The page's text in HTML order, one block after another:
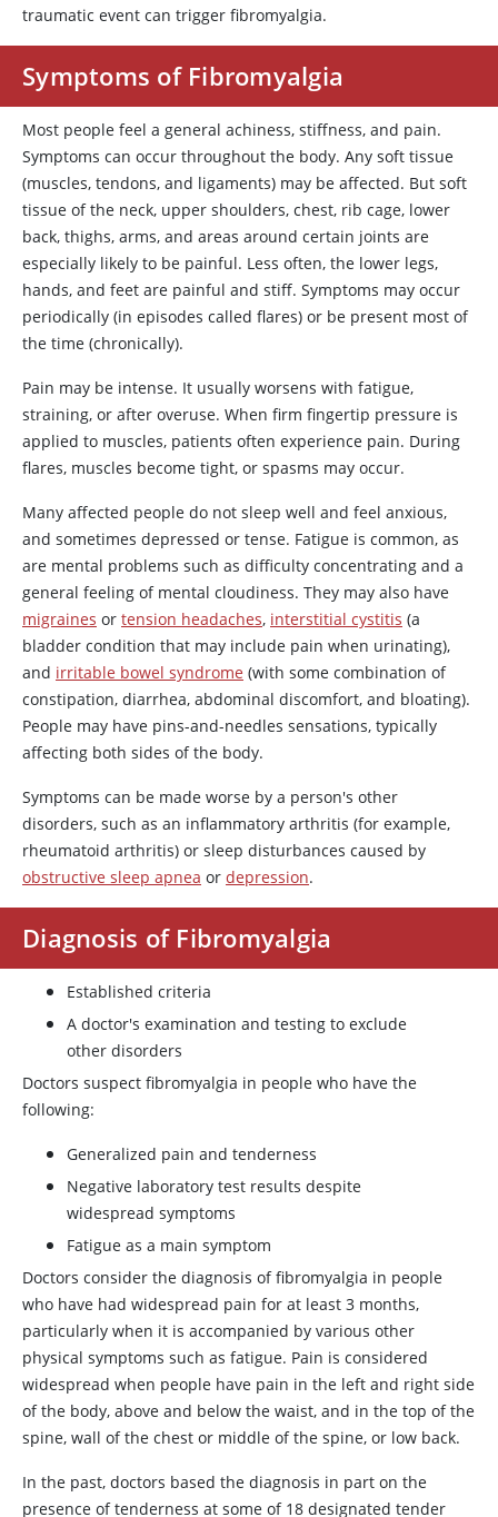
traumatic event can trigger fibromyalgia.
Symptoms of Fibromyalgia
Most people feel a general achiness, stiffness, and pain.
Symptoms can occur throughout the body. Any soft tissue
(muscles, tendons, and ligaments) may be affected. But soft
tissue of the neck, upper shoulders, chest, rib cage, lower
back, thighs, arms, and areas around certain joints are
especially likely to be painful. Less often, the lower legs,
hands, and feet are painful and stiff. Symptoms may occur
periodically (in episodes called flares) or be present most of
the time (chronically).
Pain may be intense. It usually worsens with fatigue,
straining, or after overuse. When firm fingertip pressure is
applied to muscles, patients often experience pain. During
flares, muscles become tight, or spasms may occur.
Many affected people do not sleep well and feel anxious,
and sometimes depressed or tense. Fatigue is common, as
are mental problems such as difficulty concentrating and a
general feeling of mental cloudiness. They may also have
migraines or tension headaches, interstitial cystitis (a
bladder condition that may include pain when urinating),
and irritable bowel syndrome (with some combination of
constipation, diarrhea, abdominal discomfort, and bloating).
People may have pins-and-needles sensations, typically
affecting both sides of the body.
Symptoms can be made worse by a person's other
disorders, such as an inflammatory arthritis (for example,
rheumatoid arthritis) or sleep disturbances caused by
obstructive sleep apnea or depression.
Diagnosis of Fibromyalgia
Established criteria
A doctor's examination and testing to exclude
other disorders
Doctors suspect fibromyalgia in people who have the
following:
Generalized pain and tenderness
Negative laboratory test results despite
widespread symptoms
Fatigue as a main symptom
Doctors consider the diagnosis of fibromyalgia in people
who have had widespread pain for at least 3 months,
particularly when it is accompanied by various other
physical symptoms such as fatigue. Pain is considered
widespread when people have pain in the left and right side
of the body, above and below the waist, and in the top of the
spine, wall of the chest or middle of the spine, or low back.
In the past, doctors based the diagnosis in part on the
presence of tenderness at some of 18 designated tender